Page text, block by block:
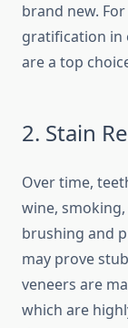
brand new.
gratification in
are a top
2. Stain
Over time,
wine,
brushing and
may prove
veneers are
which are